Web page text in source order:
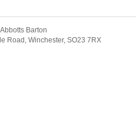
Barton
Road, Winchester, SO23 7RX